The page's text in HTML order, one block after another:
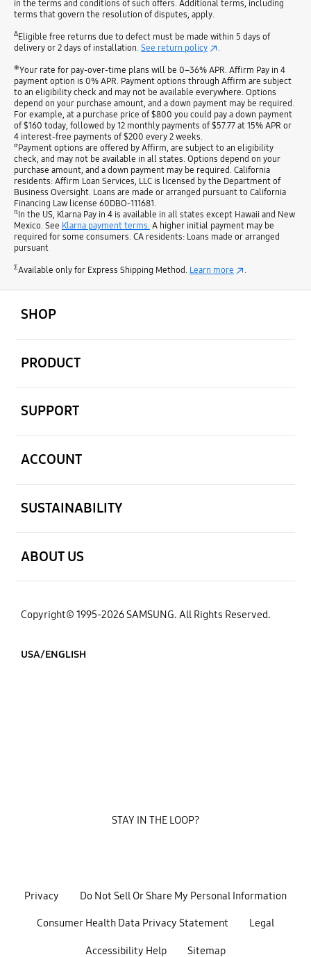
in the terms and conditions of such offers. Additional terms, including
terms that govern the resolution of disputes, apply.
ΔEligible free returns due to defect must be made within 5 days of
delivery or 2 days of installation. See return policy .
⊕Your rate for pay-over-time plans will be 0–36% APR. Affirm Pay in 4
payment option is 0% APR. Payment options through Affirm are subject
to an eligibility check and may not be available everywhere. Options
depend on your purchase amount, and a down payment may be required.
For example, at a purchase price of $800 you could pay a down payment
of $160 today, followed by 12 monthly payments of $57.77 at 15% APR or
4 interest-free payments of $200 every 2 weeks.
σPayment options are offered by Affirm, are subject to an eligibility
check, and may not be available in all states. Options depend on your
purchase amount, and a down payment may be required. California
residents: Affirm Loan Services, LLC is licensed by the Department of
Business Oversight. Loans are made or arranged pursuant to California
Financing Law license 60DBO-111681.
πIn the US, Klarna Pay in 4 is available in all states except Hawaii and New
Mexico. See Klarna payment terms. A higher initial payment may be
required for some consumers. CA residents: Loans made or arranged
pursuant
ΣAvailable only for Express Shipping Method. Learn more .
SHOP
PRODUCT
SUPPORT
ACCOUNT
SUSTAINABILITY
ABOUT US
Copyright© 1995-2026 SAMSUNG. All Rights Reserved.
USA/ENGLISH
Privacy Do Not Sell Or Share My Personal Information
Consumer Health Data Privacy Statement Legal
Accessibility Help Sitemap
STAY IN THE LOOP?